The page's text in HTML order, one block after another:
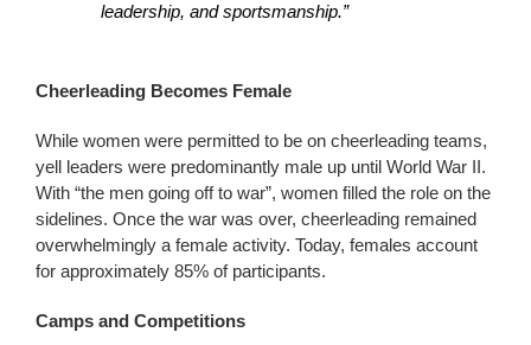
leadership, and sportsmanship.”
Cheerleading Becomes Female
While women were permitted to be on cheerleading teams,
yell leaders were predominantly male up until World War II.
With “the men going off to war”, women filled the role on the
sidelines. Once the war was over, cheerleading remained
overwhelmingly a female activity. Today, females account
for approximately 85% of participants.
Camps and Competitions